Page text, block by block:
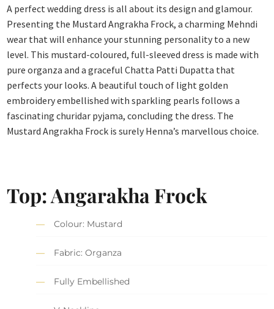
A perfect wedding dress is all about its design and glamour.
Presenting the Mustard Angrakha Frock, a charming Mehndi
wear that will enhance your stunning personality to a new
level. This mustard-coloured, full-sleeved dress is made with
pure organza and a graceful Chatta Patti Dupatta that
perfects your looks. A beautiful touch of light golden
embroidery embellished with sparkling pearls follows a
fascinating churidar pyjama, concluding the dress. The
Mustard Angrakha Frock is surely Henna’s marvellous choice.
Top: Angarakha Frock
Colour: Mustard
Fabric: Organza
Fully Embellished